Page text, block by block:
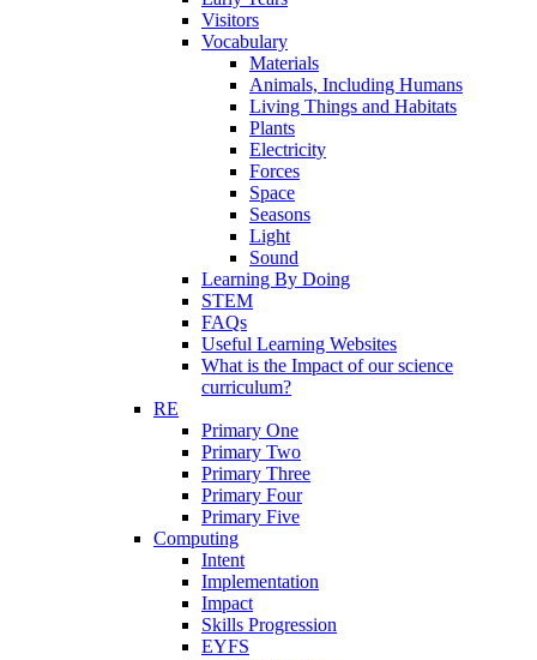
Visitors
Vocabulary
Materials
Animals, Including Humans
Living Things and Habitats
Plants
Electricity
Forces
Space
Seasons
Light
Sound
Learning By Doing
STEM
FAQs
Useful Learning Websites
What is the Impact of our science
curriculum?
RE
Primary One
Primary Two
Primary Three
Primary Four
Primary Five
Computing
Intent
Implementation
Impact
Skills Progression
EYFS